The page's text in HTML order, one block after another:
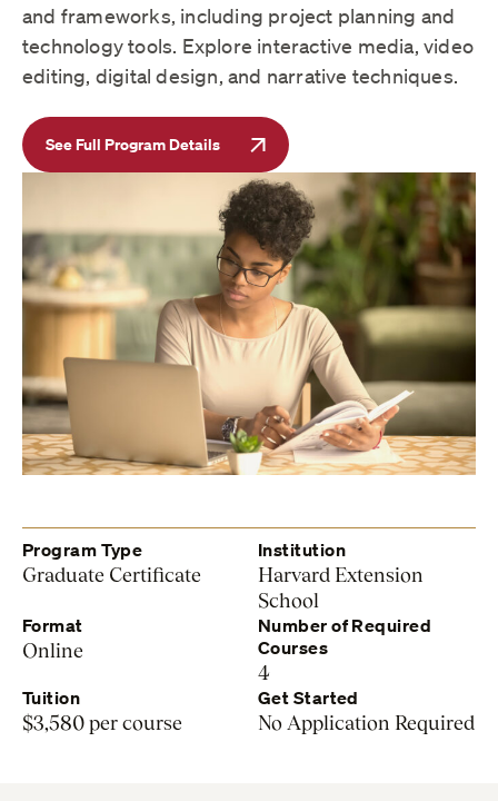
and frameworks, including project planning and
technology tools. Explore interactive media, video
editing, digital design, and narrative techniques.
See Full Program Details
Program Type
Graduate Certificate
Institution
Harvard Extension
School
Format
Online
Number of Required
Courses
4
Tuition
$3,580 per course
Get Started
No Application Required